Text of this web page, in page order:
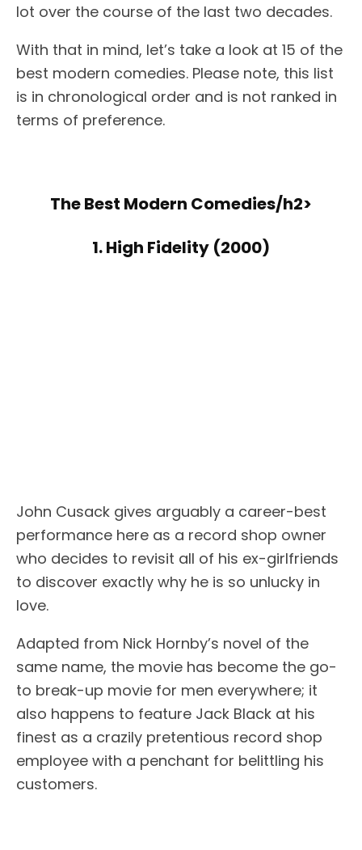
lot over the course of the last two decades.
With that in mind, let’s take a look at 15 of the
best modern comedies. Please note, this list
is in chronological order and is not ranked in
terms of preference.
The Best Modern Comedies/h2>
1. High Fidelity (2000)
John Cusack gives arguably a career-best
performance here as a record shop owner
who decides to revisit all of his ex-girlfriends
to discover exactly why he is so unlucky in
love.
Adapted from Nick Hornby’s novel of the
same name, the movie has become the go-
to break-up movie for men everywhere; it
also happens to feature Jack Black at his
finest as a crazily pretentious record shop
employee with a penchant for belittling his
customers.